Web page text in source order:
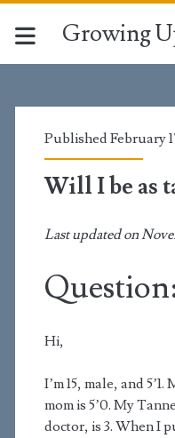
Growing
Published February
Will I be as
Last updated on
Hi,
I’m 15, male, and
mom is 5’0. My
doctor, is 3. When I